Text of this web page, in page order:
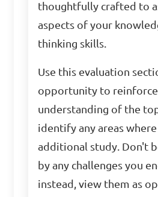
thoughtfully crafted to
aspects of your
thinking skills.
Use this evaluation
opportunity to
understanding of the
identify any areas
additional study. Don't
by any challenges you
instead, view them as